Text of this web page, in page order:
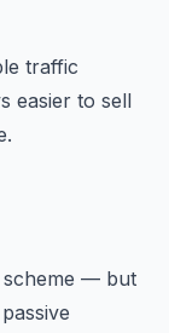
traffic
easier to sell
scheme — but